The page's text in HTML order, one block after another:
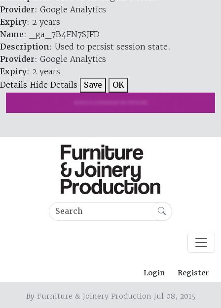
Provider: Google Analytics
Expiry: 2 years
Name: _ga_7B4FN7SJFD
Description: Used to persist session state.
Provider: Google Analytics
Expiry: 2 years
Details Hide Details Save OK
Login Register
ByFurniture & Joinery Production Jul 08, 2015